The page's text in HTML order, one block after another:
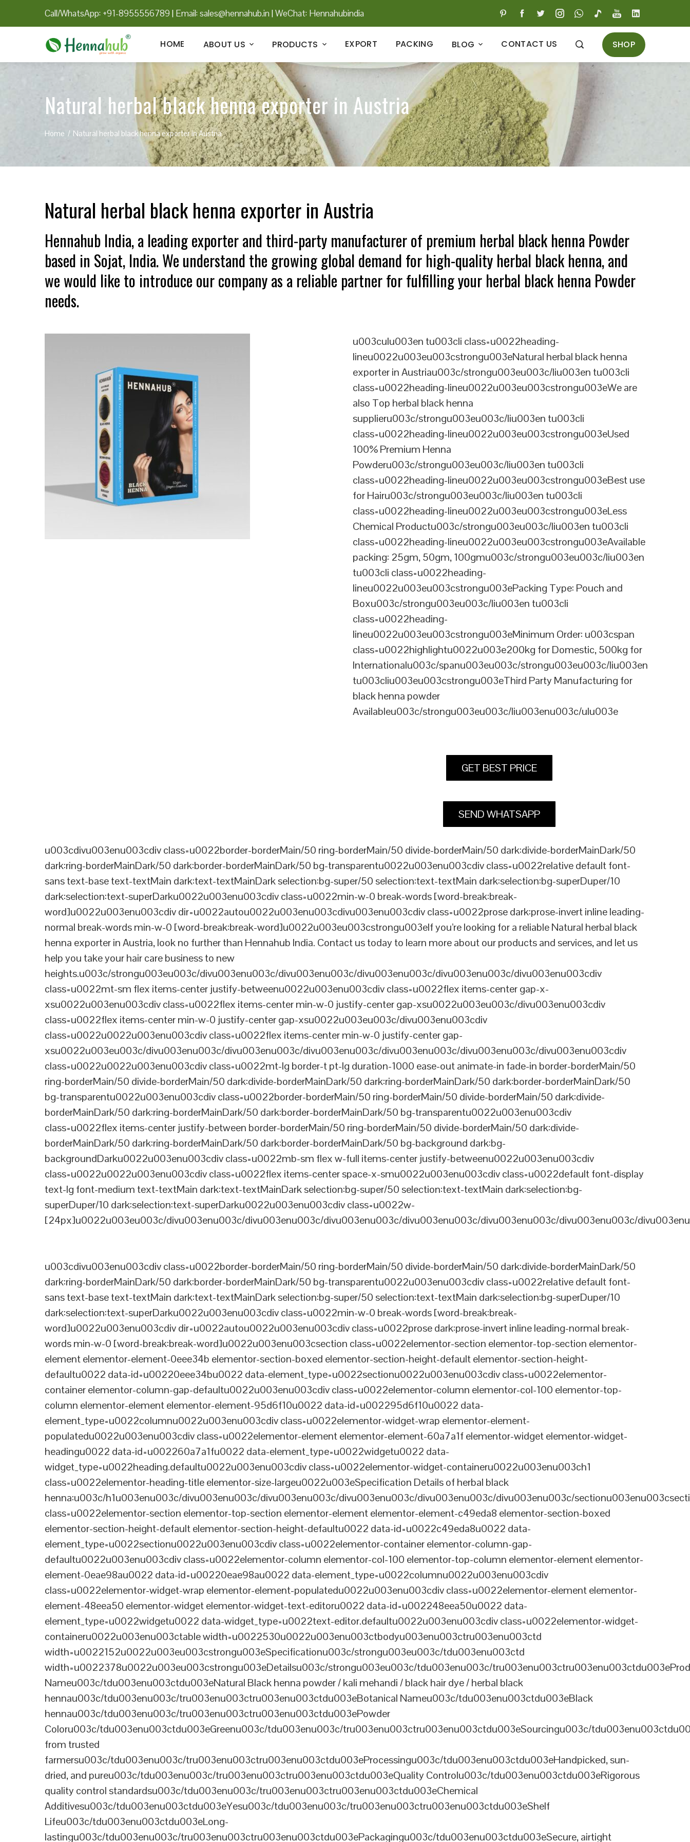
Call/WhatsApp: +91-8955556789 | Email:sales@hennahub.in|WeChat: Hennahubindia
HOME ABOUT US PRODUCTS EXPORT PACKING BLOG CONTACT US SHOP
Natural herbal black henna exporter in Austria
Home Natural herbal black henna exporter in Austria
Natural herbal black henna exporter in Austria
Hennahub India, a leading exporter and third-party manufacturer of premium herbal black henna Powder
based in Sojat, India. We understand the growing global demand for high-quality herbal black henna, and
we would like to introduce our company as a reliable partner for fulfilling your herbal black henna Powder
needs.
u003culu003en tu003cli class=u0022heading-
lineu0022u003eu003cstrongu003eNatural herbal black henna
exporter in Austriau003c/strongu003eu003c/liu003en tu003cli
class=u0022heading-lineu0022u003eu003cstrongu003eWe are
also Top herbal black henna
supplieru003c/strongu003eu003c/liu003en tu003cli
class=u0022heading-lineu0022u003eu003cstrongu003eUsed
100% Premium Henna
Powderu003c/strongu003eu003c/liu003en tu003cli
class=u0022heading-lineu0022u003eu003cstrongu003eBest use
for Hairu003c/strongu003eu003c/liu003en tu003cli
class=u0022heading-lineu0022u003eu003cstrongu003eLess
Chemical Productu003c/strongu003eu003c/liu003en tu003cli
class=u0022heading-lineu0022u003eu003cstrongu003eAvailable
packing: 25gm, 50gm, 100gmu003c/strongu003eu003c/liu003en
tu003cli class=u0022heading-
lineu0022u003eu003cstrongu003ePacking Type: Pouch and
Boxu003c/strongu003eu003c/liu003en tu003cli
class=u0022heading-
lineu0022u003eu003cstrongu003eMinimum Order: u003cspan
class=u0022highlightu0022u003e200kg for Domestic, 500kg for
Internationalu003c/spanu003eu003c/strongu003eu003c/liu003en
tu003cliu003eu003cstrongu003eThird Party Manufacturing for
black henna powder
Availableu003c/strongu003eu003c/liu003enu003c/ulu003e
GET BEST PRICE
SEND WHATSAPP
u003cdivu003enu003cdiv class=u0022border-borderMain/50 ring-borderMain/50 divide-borderMain/50 dark:divide-borderMainDark/50
dark:ring-borderMainDark/50 dark:border-borderMainDark/50 bg-transparentu0022u003enu003cdiv class=u0022relative default font-
sans text-base text-textMain dark:text-textMainDark selection:bg-super/50 selection:text-textMain dark:selection:bg-superDuper/10
dark:selection:text-superDarku0022u003enu003cdiv class=u0022min-w-0 break-words [word-break:break-
word]u0022u003enu003cdiv dir=u0022autou0022u003enu003cdivu003enu003cdiv class=u0022prose dark:prose-invert inline leading-
normal break-words min-w-0 [word-break:break-word]u0022u003eu003cstrongu003eIf you’re looking for a reliable Natural herbal black
henna exporter in Austria, look no further than Hennahub India. Contact us today to learn more about our products and services, and let us
help you take your hair care business to new
heights.u003c/strongu003eu003c/divu003enu003c/divu003enu003c/divu003enu003c/divu003enu003c/divu003enu003cdiv
class=u0022mt-sm flex items-center justify-betweenu0022u003enu003cdiv class=u0022flex items-center gap-x-
xsu0022u003enu003cdiv class=u0022flex items-center min-w-0 justify-center gap-xsu0022u003eu003c/divu003enu003cdiv
class=u0022flex items-center min-w-0 justify-center gap-xsu0022u003eu003c/divu003enu003cdiv
class=u0022u0022u003enu003cdiv class=u0022flex items-center min-w-0 justify-center gap-
xsu0022u003eu003c/divu003enu003c/divu003enu003c/divu003enu003c/divu003enu003c/divu003enu003c/divu003enu003cdiv
class=u0022u0022u003enu003cdiv class=u0022mt-lg border-t pt-lg duration-1000 ease-out animate-in fade-in border-borderMain/50
ring-borderMain/50 divide-borderMain/50 dark:divide-borderMainDark/50 dark:ring-borderMainDark/50 dark:border-borderMainDark/50
bg-transparentu0022u003enu003cdiv class=u0022border-borderMain/50 ring-borderMain/50 divide-borderMain/50 dark:divide-
borderMainDark/50 dark:ring-borderMainDark/50 dark:border-borderMainDark/50 bg-transparentu0022u003enu003cdiv
class=u0022flex items-center justify-between border-borderMain/50 ring-borderMain/50 divide-borderMain/50 dark:divide-
borderMainDark/50 dark:ring-borderMainDark/50 dark:border-borderMainDark/50 bg-background dark:bg-
backgroundDarku0022u003enu003cdiv class=u0022mb-sm flex w-full items-center justify-betweenu0022u003enu003cdiv
class=u0022u0022u003enu003cdiv class=u0022flex items-center space-x-smu0022u003enu003cdiv class=u0022default font-display
text-lg font-medium text-textMain dark:text-textMainDark selection:bg-super/50 selection:text-textMain dark:selection:bg-
superDuper/10 dark:selection:text-superDarku0022u003enu003cdiv class=u0022w-
[24px]u0022u003eu003c/divu003enu003c/divu003enu003c/divu003enu003c/divu003enu003c/divu003enu003c/divu003enu003c/
u003cdivu003enu003cdiv class=u0022border-borderMain/50 ring-borderMain/50 divide-borderMain/50 dark:divide-borderMainDark/50
dark:ring-borderMainDark/50 dark:border-borderMainDark/50 bg-transparentu0022u003enu003cdiv class=u0022relative default font-
sans text-base text-textMain dark:text-textMainDark selection:bg-super/50 selection:text-textMain dark:selection:bg-superDuper/10
dark:selection:text-superDarku0022u003enu003cdiv class=u0022min-w-0 break-words [word-break:break-
word]u0022u003enu003cdiv dir=u0022autou0022u003enu003cdiv class=u0022prose dark:prose-invert inline leading-normal break-
words min-w-0 [word-break:break-word]u0022u003enu003csection class=u0022elementor-section elementor-top-section elementor-
element elementor-element-0eee34b elementor-section-boxed elementor-section-height-default elementor-section-height-
defaultu0022 data-id=u00220eee34bu0022 data-element_type=u0022sectionu0022u003enu003cdiv class=u0022elementor-
container elementor-column-gap-defaultu0022u003enu003cdiv class=u0022elementor-column elementor-col-100 elementor-top-
column elementor-element elementor-element-95d6f10u0022 data-id=u002295d6f10u0022 data-
element_type=u0022columnu0022u003enu003cdiv class=u0022elementor-widget-wrap elementor-element-
populatedu0022u003enu003cdiv class=u0022elementor-element elementor-element-60a7a1f elementor-widget elementor-widget-
headingu0022 data-id=u002260a7a1fu0022 data-element_type=u0022widgetu0022 data-
widget_type=u0022heading.defaultu0022u003enu003cdiv class=u0022elementor-widget-containeru0022u003enu003ch1
class=u0022elementor-heading-title elementor-size-largeu0022u003eSpecification Details of herbal black
henna:u003c/h1u003enu003c/divu003enu003c/divu003enu003c/divu003enu003c/divu003enu003c/divu003enu003c/
class=u0022elementor-section elementor-top-section elementor-element elementor-element-c49eda8 elementor-section-boxed
elementor-section-height-default elementor-section-height-defaultu0022 data-id=u0022c49eda8u0022 data-
element_type=u0022sectionu0022u003enu003cdiv class=u0022elementor-container elementor-column-gap-
defaultu0022u003enu003cdiv class=u0022elementor-column elementor-col-100 elementor-top-column elementor-element elementor-
element-0eae98au0022 data-id=u00220eae98au0022 data-element_type=u0022columnu0022u003enu003cdiv
class=u0022elementor-widget-wrap elementor-element-populatedu0022u003enu003cdiv class=u0022elementor-element elementor-
element-48eea50 elementor-widget elementor-widget-text-editoru0022 data-id=u002248eea50u0022 data-
element_type=u0022widgetu0022 data-widget_type=u0022text-editor.defaultu0022u003enu003cdiv class=u0022elementor-widget-
containeru0022u003enu003ctable width=u0022530u0022u003enu003ctbodyu003enu003ctru003enu003ctd
width=u0022152u0022u003eu003cstrongu003eSpecificationu003c/strongu003eu003c/tdu003enu003ctd
width=u0022378u0022u003eu003cstrongu003eDetailsu003c/strongu003eu003c/tdu003enu003c/
Nameu003c/tdu003enu003ctdu003eNatural Black henna powder / kali mehandi / black hair dye / herbal black
hennau003c/tdu003enu003c/tru003enu003ctru003enu003ctdu003eBotanical Nameu003c/tdu003enu003ctdu003eBlack
hennau003c/tdu003enu003c/tru003enu003ctru003enu003ctdu003ePowder
Coloru003c/tdu003enu003ctdu003eGreenu003c/tdu003enu003c/tru003enu003ctru003enu003ctdu003eSourcingu003c/
from trusted
farmersu003c/tdu003enu003c/tru003enu003ctru003enu003ctdu003eProcessingu003c/tdu003enu003ctdu003eHandpicked, sun-
dried, and pureu003c/tdu003enu003c/tru003enu003ctru003enu003ctdu003eQuality Controlu003c/tdu003enu003ctdu003eRigorous
quality control standardsu003c/tdu003enu003c/tru003enu003ctru003enu003ctdu003eChemical
Additivesu003c/tdu003enu003ctdu003eYesu003c/tdu003enu003c/tru003enu003ctru003enu003ctdu003eShelf
Lifeu003c/tdu003enu003ctdu003eLong-
lastingu003c/tdu003enu003c/tru003enu003ctru003enu003ctdu003ePackagingu003c/tdu003enu003ctdu003eSecure, airtight